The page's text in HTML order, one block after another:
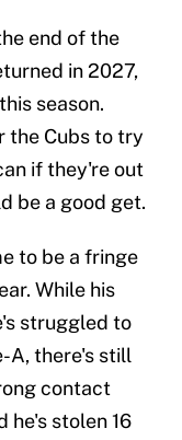
end of the
in 2027,
season.
the Cubs to try
if they're out
be a good get.
to be a fringe
While his
struggled to
A, there's still
contact
he's stolen 16